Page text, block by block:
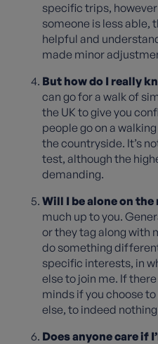
specific trips,
someone is less able,
helpful and
made minor
But how do I really
can go for a walk of
the UK to give you
people go on a
the countryside. It’s
test, although the
demanding.
Will I be alone on
much up to you.
or they tag along with
do something
specific interests, in
else to join me. If
minds if you choose
else, to indeed
Does anyone care if